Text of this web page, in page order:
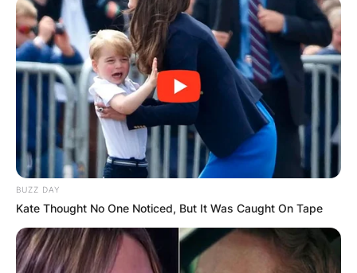
BUZZ DAY
Kate Thought No One Noticed, But It Was Caught On Tape